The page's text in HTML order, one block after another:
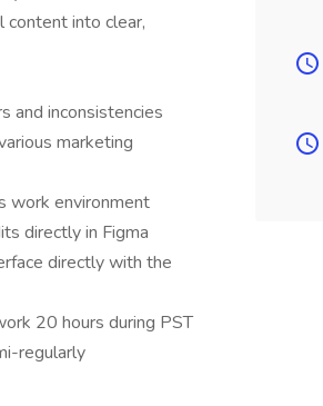
into clear,
and inconsistencies
marketing
work environment
directly in Figma
directly with the
20 hours during PST
regularly